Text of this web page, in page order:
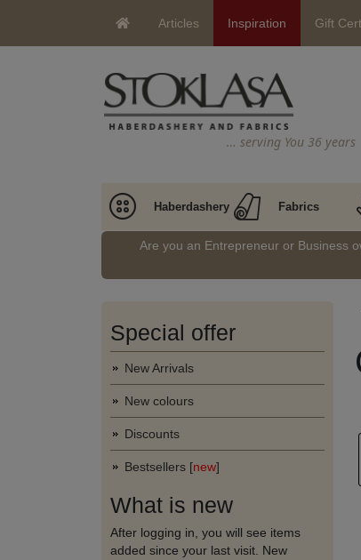
Articles Inspiration Gift
… serving You 36 years
Haberdashery Fabrics
Are you an Entrepreneur or Business
Special offer
New Arrivals
New colours
Discounts
Bestsellers [new]
What is new
After logging in, you will see items
added since your last visit. New